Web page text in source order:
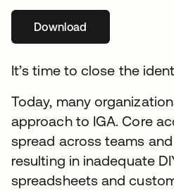
Downloadopens in a new tab
It’s time to close the
Today, many
approach to IGA. Core
spread across teams
resulting in inadequate
spreadsheets and